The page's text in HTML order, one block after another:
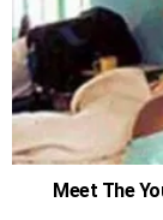
Meet The